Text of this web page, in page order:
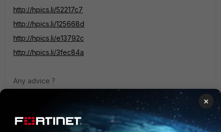
http://hpics.li/52217c7
http://hpics.li/125668d
http://hpics.li/e13792c
http://hpics.li/3fec84a
Any advice ?
×